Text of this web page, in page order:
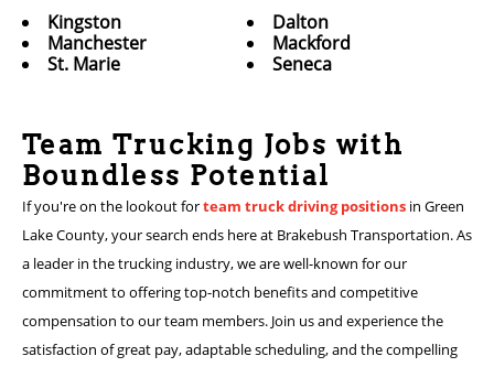
Kingston
Dalton
Manchester
Mackford
St. Marie
Seneca
Team Trucking Jobs with
Boundless Potential
If you're on the lookout forteam truck driving positions in Green
Lake County, your search ends here at Brakebush Transportation. As
a leader in the trucking industry, we are well-known for our
commitment to offering top-notch benefits and competitive
compensation to our team members. Join us and experience the
satisfaction of great pay, adaptable scheduling, and the compelling